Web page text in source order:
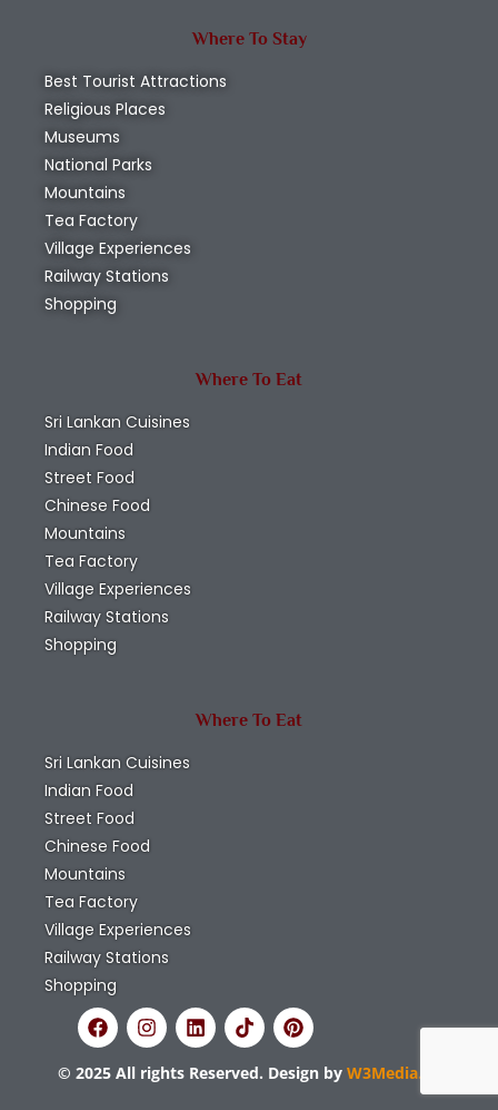
Where To Stay
Best Tourist Attractions
Religious Places
Museums
National Parks
Mountains
Tea Factory
Village Experiences
Railway Stations
Shopping
Where To Eat
Sri Lankan Cuisines
Indian Food
Street Food
Chinese Food
Mountains
Tea Factory
Village Experiences
Railway Stations
Shopping
Where To Eat
Sri Lankan Cuisines
Indian Food
Street Food
Chinese Food
Mountains
Tea Factory
Village Experiences
Railway Stations
Shopping
© 2025 All rights Reserved. Design by W3Media.lk